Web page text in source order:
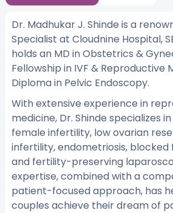
Dr. Madhukar J. Shinde is a
Specialist at Cloudnine Hospital,
holds an MD in Obstetrics &
Fellowship in IVF & Reproductive
Diploma in Pelvic Endoscopy.
With extensive experience in
medicine, Dr. Shinde specializes
female infertility, low ovarian
infertility, endometriosis, blocked
and fertility-preserving
expertise, combined with a
patient-focused approach, has
couples achieve their dream of